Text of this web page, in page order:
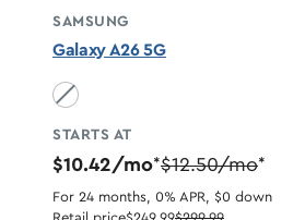
SAMSUNG
Galaxy A26 5G
Black unavailable
STARTS AT
$10.42/mo*$12.50/mo*
For 24 months, 0% APR, $0 down